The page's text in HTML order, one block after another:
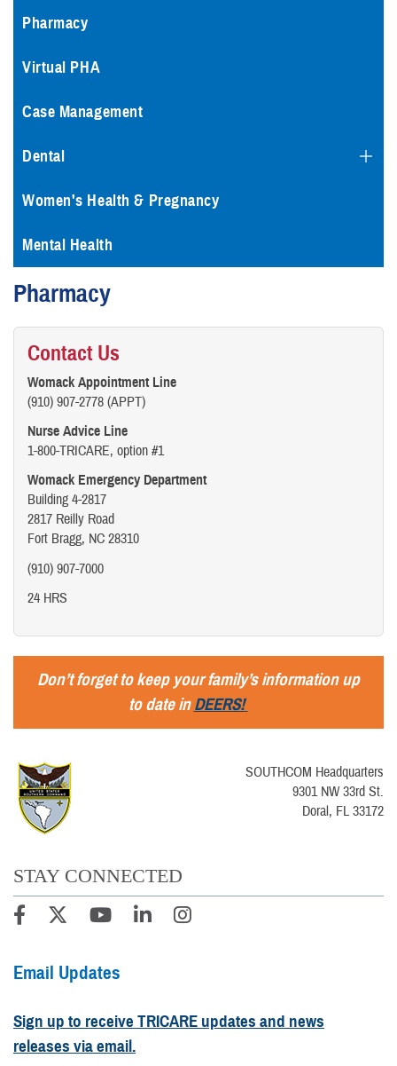
Pharmacy
Virtual PHA
Case Management
Dental
Women's Health & Pregnancy
Mental Health
Pharmacy
Contact Us
Womack Appointment Line
(910) 907-2778 (APPT)
Nurse Advice Line
1-800-TRICARE, option #1
Womack Emergency Department
Building 4-2817
2817 Reilly Road
Fort Bragg, NC 28310
(910) 907-7000
24 HRS
Don’t forget to keep your family’s information up
to date inDEERS!
SOUTHCOM Headquarters
9301 NW 33rd St.
Doral, FL 33172
STAY CONNECTED
Email Updates
Sign up to receive TRICARE updates and news
releases via email.